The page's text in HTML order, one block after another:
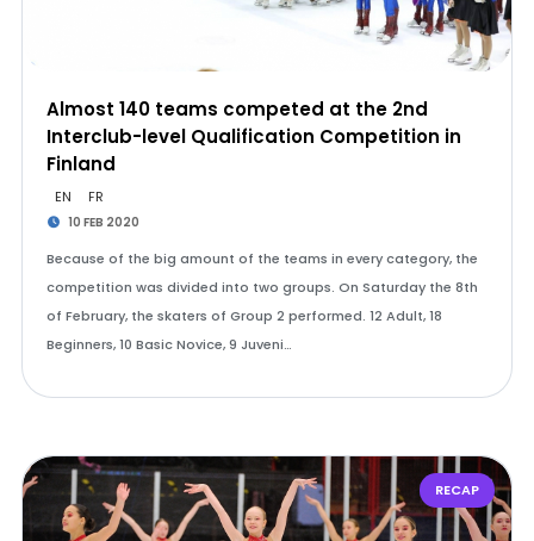
Almost 140 teams competed at the 2nd
Interclub-level Qualification Competition in
Finland
EN FR
10 FEB 2020
Because of the big amount of the teams in every category, the
competition was divided into two groups. On Saturday the 8th
of February, the skaters of Group 2 performed. 12 Adult, 18
Beginners, 10 Basic Novice, 9 Juveni…
RECAP